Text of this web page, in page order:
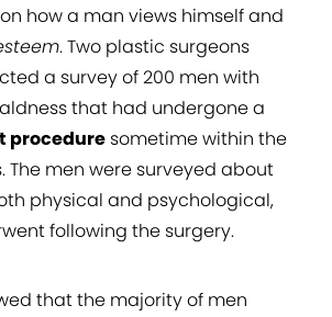
how a man views himself and
. Two plastic surgeons
a survey of 200 men with
that had undergone a
procedure sometime within the
The men were surveyed about
physical and psychological,
following the surgery.
that the majority of men